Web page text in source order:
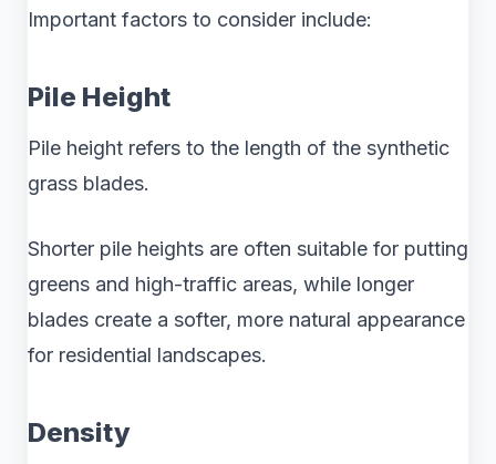
Important factors to consider include:
Pile Height
Pile height refers to the length of the synthetic
grass blades.
Shorter pile heights are often suitable for putting
greens and high-traffic areas, while longer
blades create a softer, more natural appearance
for residential landscapes.
Density